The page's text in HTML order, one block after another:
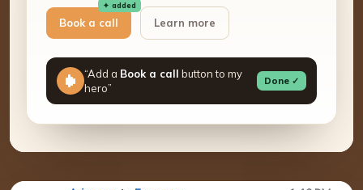
Book a call
✦ added
Learn more
“Add a Book a call button to my
hero”
Done ✓